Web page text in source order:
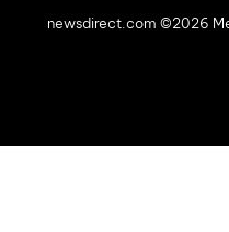
newsdirect.com ©2026